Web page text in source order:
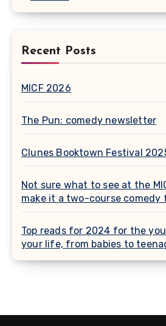
Recent Posts
MICF 2026
The Pun: comedy newsletter
Clunes Booktown Festival
Not sure what to see at the
make it a two-course comedy
Top reads for 2024 for the
your life, from babies to